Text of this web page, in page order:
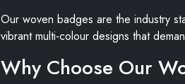
Our woven badges are the industry
vibrant multi-colour designs that
Why Choose Our